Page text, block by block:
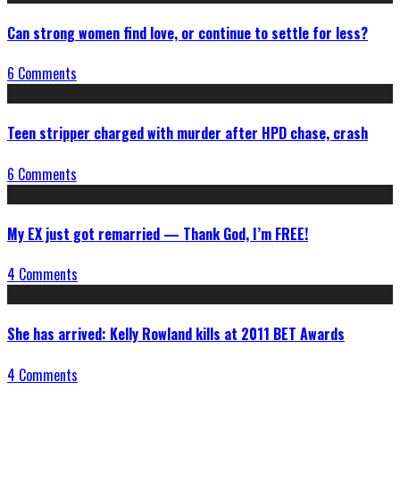
Can strong women find love, or continue to settle for less?
6 Comments
Teen stripper charged with murder after HPD chase, crash
6 Comments
My EX just got remarried — Thank God, I’m FREE!
4 Comments
She has arrived: Kelly Rowland kills at 2011 BET Awards
4 Comments